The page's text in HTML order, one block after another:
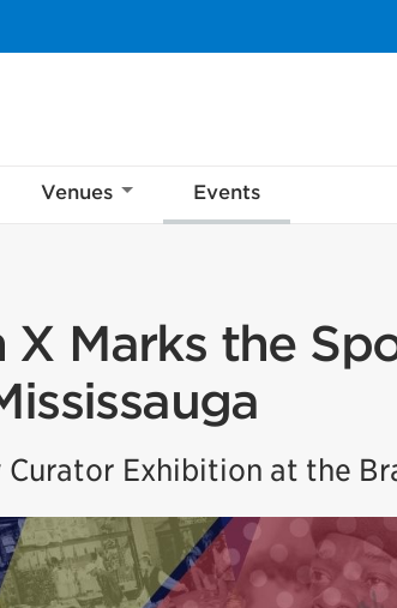
Venues Events
X Marks the
Curator Exhibition at the